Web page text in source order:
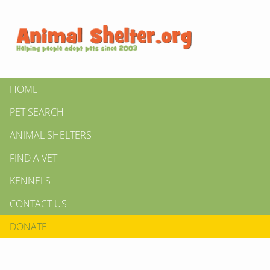
HOME
PET SEARCH
ANIMAL SHELTERS
FIND A VET
KENNELS
CONTACT US
DONATE